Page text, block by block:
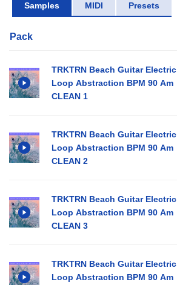
Samples MIDI Presets
Pack
TRKTRN Beach Guitar Electric
Loop Abstraction BPM 90 Am
CLEAN 1
TRKTRN Beach Guitar Electric
Loop Abstraction BPM 90 Am
CLEAN 2
TRKTRN Beach Guitar Electric
Loop Abstraction BPM 90 Am
CLEAN 3
TRKTRN Beach Guitar Electric
Loop Abstraction BPM 90 Am